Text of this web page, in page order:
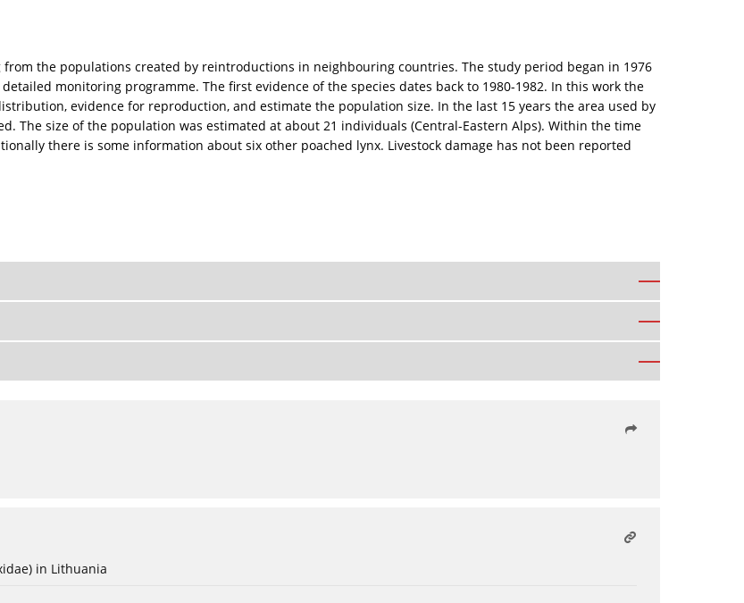
the populations created by reintroductions in neighbouring countries. The study period began in 1976
monitoring programme. The first evidence of the species dates back to 1980-1982. In this work the
evidence for reproduction, and estimate the population size. In the last 15 years the area used by
The size of the population was estimated at about 21 individuals (Central-Eastern Alps). Within the time
there is some information about six other poached lynx. Livestock damage has not been reported
in Lithuania